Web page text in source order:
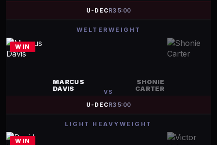
U-DECR3 5:00
WELTERWEIGHT
WIN
MARCUS
DAVIS
VS
SHONIE
CARTER
U-DECR3 5:00
LIGHT HEAVYWEIGHT
WIN